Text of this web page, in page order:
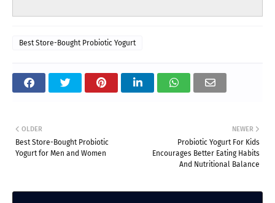
Best Store-Bought Probiotic Yogurt
NEWER
Probiotic Yogurt For Kids
Encourages Better Eating Habits
And Nutritional Balance
OLDER
Best Store-Bought Probiotic
Yogurt for Men and Women